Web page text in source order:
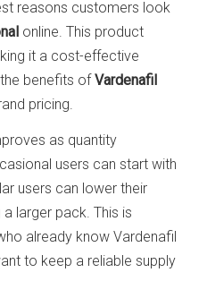
reasons customers look
online. This product
it a cost-effective
benefits ofVardenafil
pricing.
as quantity
users can start with
users can lower their
larger pack. This is
already know Vardenafil
to keep a reliable supply